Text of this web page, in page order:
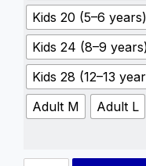
Kids 20 (5–6 years)
Kids 24 (8–9
Kids 28 (12–13
Adult M
Adult L